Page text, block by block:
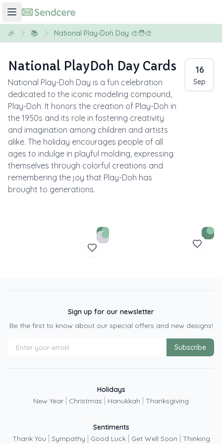
🎉 📚 National Play-Doh Day 🎨🧑‍🎨
National PlayDoh Day Cards
National Play-Doh Day is a fun celebration
dedicated to the iconic modeling compound,
Play-Doh. It honors the creation of Play-Doh in
the 1950s and its role in fostering creativity
and imagination among children and artists
alike. The holiday encourages people of all
ages to indulge in playful molding, expressing
themselves through colorful creations and
remembering the joy that Play-Doh has
brought to generations.
16
Sep
Sign up for our newsletter
Be the first to know about our special offers and new designs!
Subscribe
Holidays
New Year
Christmas Hanukkah Thanksgiving
Sentiments
Thank You
Sympathy Good Luck Get Well Soon Thinking